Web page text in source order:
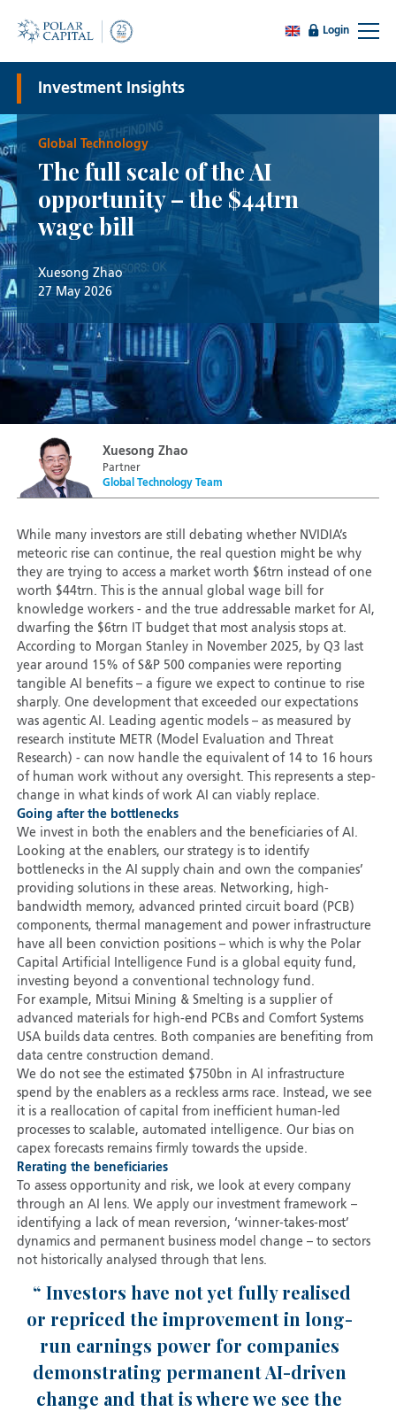
Login
Investment Insights
Global Technology
The full scale of the AI
opportunity – the $44trn
wage bill
Xuesong Zhao
27 May 2026
Xuesong Zhao
Partner
Global Technology Team
While many investors are still debating whether NVIDIA’s
meteoric rise can continue, the real question might be why
they are trying to access a market worth $6trn instead of one
worth $44trn. This is the annual global wage bill for
knowledge workers - and the true addressable market for AI,
dwarfing the $6trn IT budget that most analysis stops at.
According to Morgan Stanley in November 2025, by Q3 last
year around 15% of S&P 500 companies were reporting
tangible AI benefits – a figure we expect to continue to rise
sharply. One development that exceeded our expectations
was agentic AI. Leading agentic models – as measured by
research institute METR (Model Evaluation and Threat
Research) - can now handle the equivalent of 14 to 16 hours
of human work without any oversight. This represents a step-
change in what kinds of work AI can viably replace.
Going after the bottlenecks
We invest in both the enablers and the beneficiaries of AI.
Looking at the enablers, our strategy is to identify
bottlenecks in the AI supply chain and own the companies’
providing solutions in these areas. Networking, high-
bandwidth memory, advanced printed circuit board (PCB)
components, thermal management and power infrastructure
have all been conviction positions – which is why the Polar
Capital Artificial Intelligence Fund is a global equity fund,
investing beyond a conventional technology fund.
For example, Mitsui Mining & Smelting is a supplier of
advanced materials for high-end PCBs and Comfort Systems
USA builds data centres. Both companies are benefiting from
data centre construction demand.
We do not see the estimated $750bn in AI infrastructure
spend by the enablers as a reckless arms race. Instead, we see
it is a reallocation of capital from inefficient human-led
processes to scalable, automated intelligence. Our bias on
capex forecasts remains firmly towards the upside.
Rerating the beneficiaries
To assess opportunity and risk, we look at every company
through an AI lens. We apply our investment framework –
identifying a lack of mean reversion, ‘winner-takes-most’
dynamics and permanent business model change – to sectors
not historically analysed through that lens.
Investors have not yet fully realised
or repriced the improvement in long-
run earnings power for companies
demonstrating permanent AI-driven
change and that is where we see the